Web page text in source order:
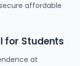
affordable
for Students
at